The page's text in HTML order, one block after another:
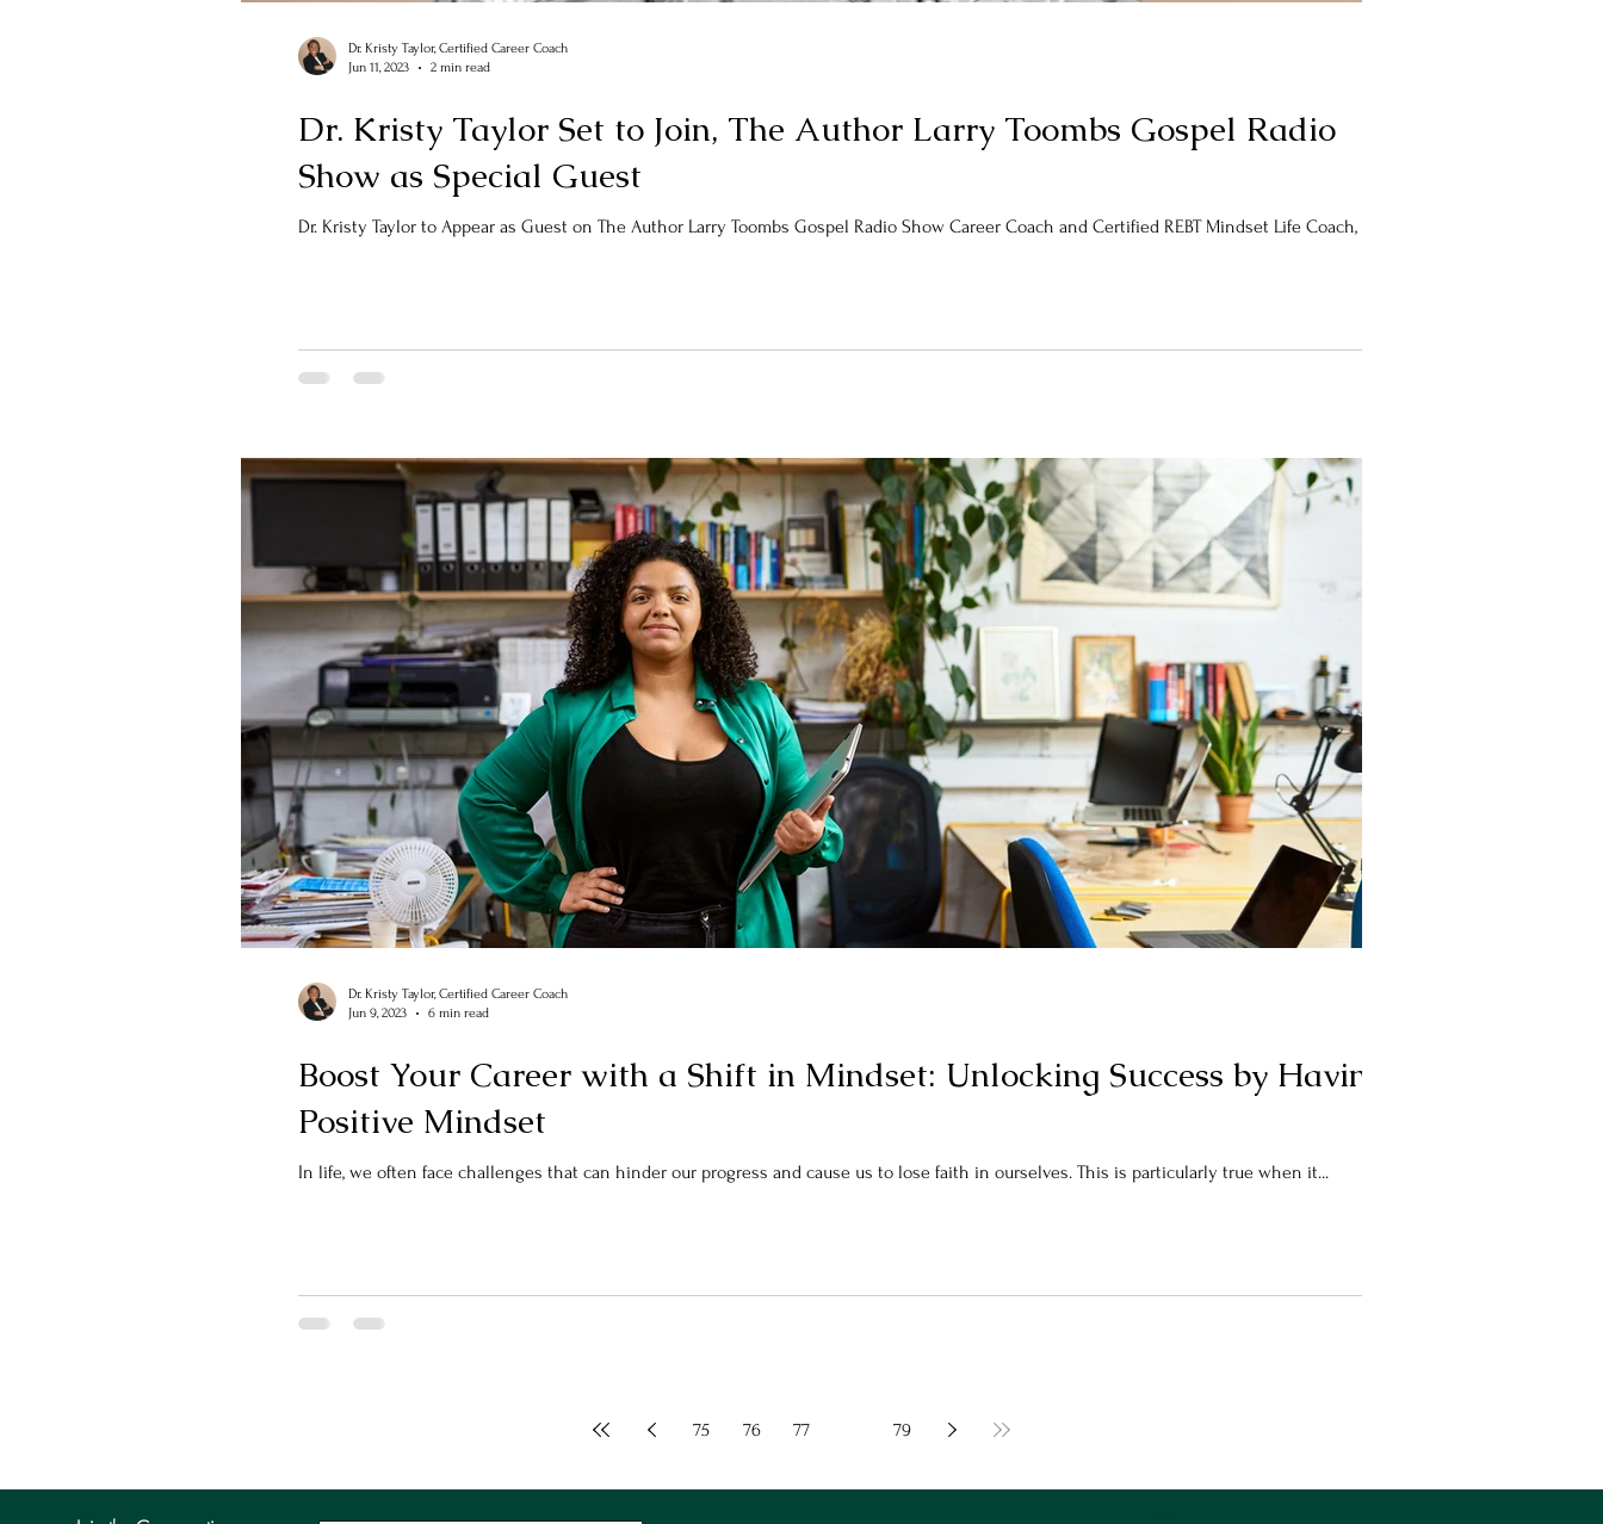
Dr. Kristy Taylor Set to Join, The Author Larry Toombs Gospel Radio
Show as Special Guest
Dr. Kristy Taylor to Appear as Guest on The Author Larry Toombs Gospel Radio Show Career Coach and Certified REBT Mindset Life Coach, Dr....
Dr. Kristy Taylor, Certified Career Coach
Jun 11, 2023
2 min read
Boost Your Career with a Shift in Mindset: Unlocking Success by Having a
Positive Mindset
In life, we often face challenges that can hinder our progress and cause us to lose faith in ourselves. This is particularly true when it...
Dr. Kristy Taylor, Certified Career Coach
Jun 9, 2023
6 min read
75 76 77 79